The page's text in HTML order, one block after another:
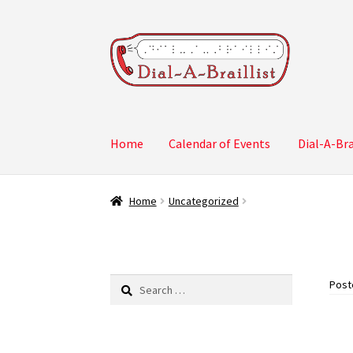
Skip
to
navigation
Skip
to
content
Home Calendar of Events Dial-A-
Home Calendar of Events
Home Uncategorized
Search